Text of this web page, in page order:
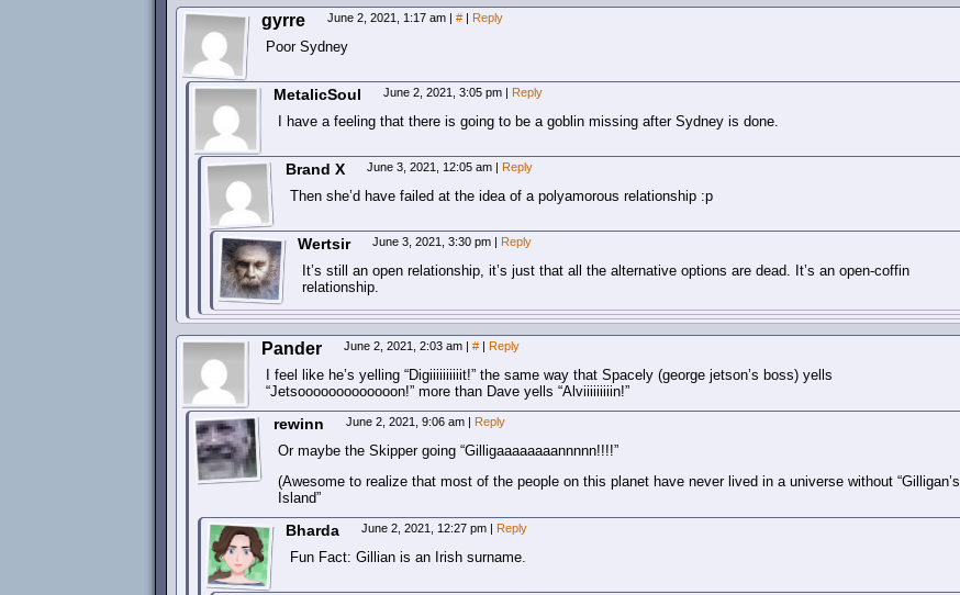
gyrre June 2, 2021, 1:17 am | # | Reply
Poor Sydney
MetalicSoul June 2, 2021, 3:05 pm | Reply
I have a feeling that there is going to be a goblin missing after Sydney is done.
Brand X June 3, 2021, 12:05 am | Reply
Then she’d have failed at the idea of a polyamorous relationship :p
Wertsir June 3, 2021, 3:30 pm | Reply
It’s still an open relationship, it’s just that all the alternative options are dead. It’s an open-coffin
relationship.
Pander June 2, 2021, 2:03 am | # | Reply
I feel like he’s yelling “Digiiiiiiiiiit!” the same way that Spacely (george jetson’s boss) yells
“Jetsooooooooooooon!” more than Dave yells “Alviiiiiiiiin!”
rewinn June 2, 2021, 9:06 am | Reply
Or maybe the Skipper going “Gilligaaaaaaaannnnn!!!!”
(Awesome to realize that most of the people on this planet have never lived in a universe without “Gilligan’s
Island”
Bharda June 2, 2021, 12:27 pm | Reply
Fun Fact: Gillian is an Irish surname.